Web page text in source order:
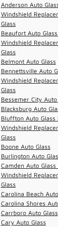
Anderson Auto
Windshield
Glass
Beaufort Auto
Windshield
Glass
Belmont Auto Glass
Bennettsville Auto
Windshield
Glass
Bessemer City Auto
Blacksburg Auto
Bluffton Auto Glass
Windshield
Glass
Boone Auto Glass
Burlington Auto
Camden Auto Glass
Windshield
Glass
Carolina Beach
Carolina Shores
Carrboro Auto Glass
Cary Auto Glass